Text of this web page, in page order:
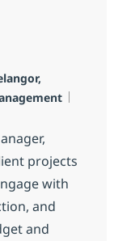
projects
with
and
and